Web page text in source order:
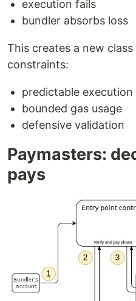
execution fails
bundler absorbs loss
This creates a new
constraints:
predictable execution
bounded gas usage
defensive validation
Paymasters:
pays